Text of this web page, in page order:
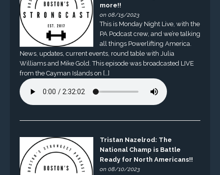
more!!
on 08/15/2023
This is Monday Night Live, with the
PA Podcast crew, and we’re talking
all things Powerlifting America.
News, updates, current events, round table with Julia
Williams and Mike Gold. This episode was broadcasted LIVE
from the Cayman Islands on […]
Tristan Nazelrod: The
National Champ is Battle
Ready for North Americans!!
on 08/10/2023